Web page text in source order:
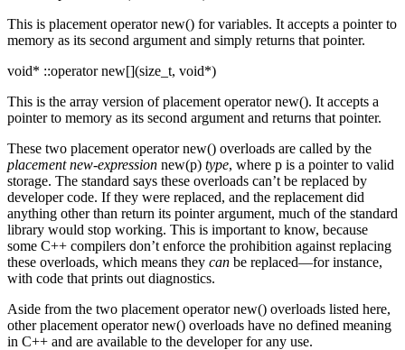
This is placement operator new() for variables. It accepts a pointer to
memory as its second argument and simply returns that pointer.
void* ::operator new[](size_t, void*)
This is the array version of placement operator new(). It accepts a
pointer to memory as its second argument and returns that pointer.
These two placement operator new() overloads are called by the
placement new-expression new(p) type, where p is a pointer to valid
storage. The standard says these overloads can’t be replaced by
developer code. If they were replaced, and the replacement did
anything other than return its pointer argument, much of the standard
library would stop working. This is important to know, because
some C++ compilers don’t enforce the prohibition against replacing
these overloads, which means they can be replaced—for instance,
with code that prints out diagnostics.
Aside from the two placement operator new() overloads listed here,
other placement operator new() overloads have no defined meaning
in C++ and are available to the developer for any use.